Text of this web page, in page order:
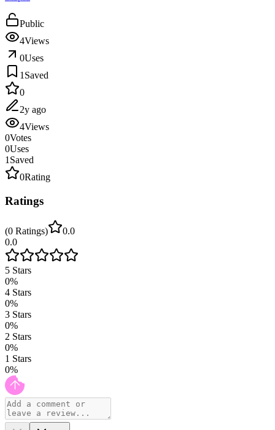
Public
4Views
0Uses
1 Saved
0
2y ago
4Views
0Votes
0Uses
1 Saved
0Rating
Ratings
(0 Ratings)
0.0
0.0
5 Stars
0%
4 Stars
0%
3 Stars
0%
2 Stars
0%
1 Stars
0%